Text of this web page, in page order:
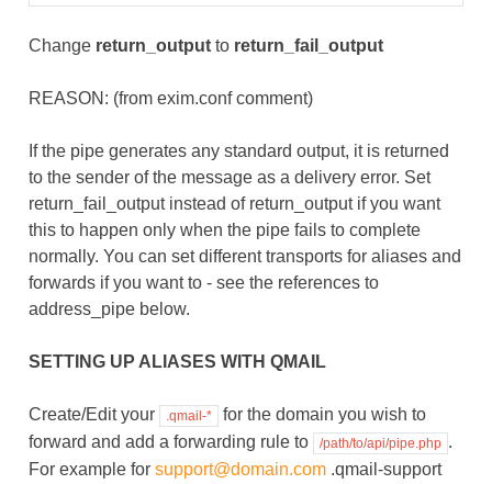
Change return_outputto return_fail_output
REASON: (from exim.conf comment)
If the pipe generates any standard output, it is returned
to the sender of the message as a delivery error. Set
return_fail_output instead of return_output if you want
this to happen only when the pipe fails to complete
normally. You can set different transports for aliases and
forwards if you want to - see the references to
address_pipe below.
SETTING UP ALIASES WITH QMAIL
Create/Edit your .qmail-*
for the domain you wish to
forward and add a forwarding rule to
/path/to/api/pipe.php .
For example for support@domain.com.qmail-support